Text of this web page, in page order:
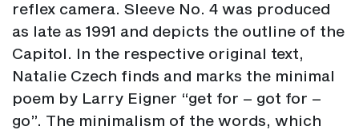
reflex camera. Sleeve No. 4 was produced
as late as 1991 and depicts the outline of the
Capitol. In the respective original text,
Natalie Czech finds and marks the minimal
poem by Larry Eigner “get for – got for –
go”. The minimalism of the words, which